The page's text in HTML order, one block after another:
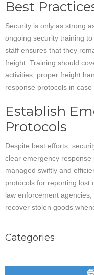
Best
Security is only as strong
ongoing security training
staff ensures that they
freight. Training should
activities, proper freight
response protocols in case
Establish
Protocols
Despite best efforts,
clear emergency
managed swiftly and
protocols for reporting lost
law enforcement
recover stolen goods
Categories